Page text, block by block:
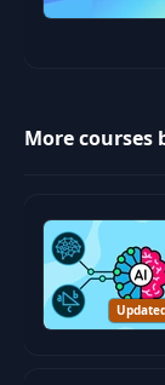
More courses